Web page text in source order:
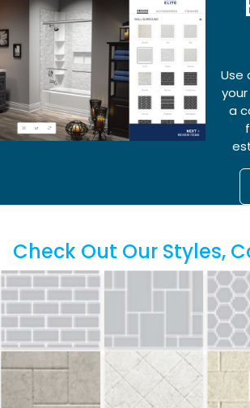
Use
a
Check Out Our Styles,